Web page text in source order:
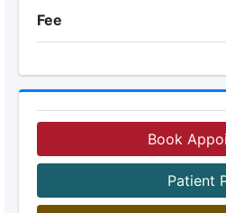
Fee
Book
Patient